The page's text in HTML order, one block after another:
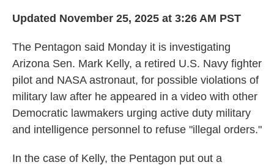
Updated November 25, 2025 at 3:26 AM PST
The Pentagon said Monday it is investigating
Arizona Sen. Mark Kelly, a retired U.S. Navy fighter
pilot and NASA astronaut, for possible violations of
military law after he appeared in a video with other
Democratic lawmakers urging active duty military
and intelligence personnel to refuse "illegal orders."
In the case of Kelly, the Pentagon put out a